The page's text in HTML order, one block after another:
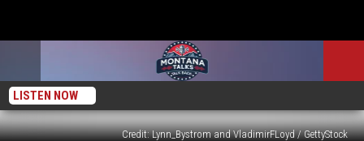
LISTEN NOW
Credit: Lynn_Bystrom and VladimirFLoyd / GettyStock